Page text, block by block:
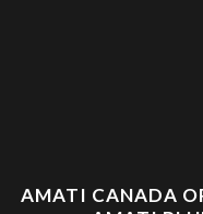
AMATI CANADA